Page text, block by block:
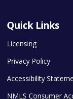
Quick Links
Licensing
Privacy Policy
Accessibility
NMLS Consumer